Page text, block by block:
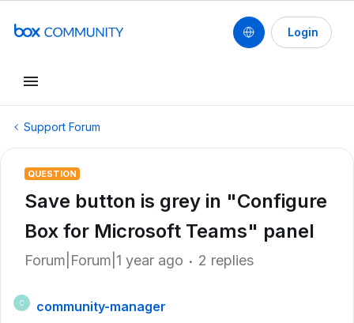
Login
Support Forum
QUESTION
Save button is grey in "Configure
Box for Microsoft Teams" panel
Forum|Forum|1 year ago 2 replies
C
community-manager